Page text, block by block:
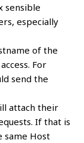
sensible
especially
of the
For
send the
attach their
If that is
same Host